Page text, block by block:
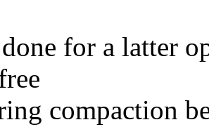
for a latter
compaction